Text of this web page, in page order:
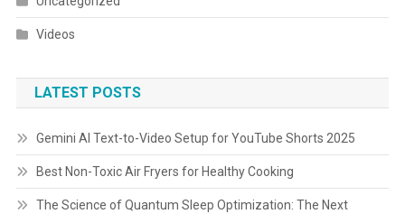
Videos
LATEST POSTS
Gemini AI Text-to-Video Setup for YouTube Shorts 2025
Best Non-Toxic Air Fryers for Healthy Cooking
The Science of Quantum Sleep Optimization: The Next